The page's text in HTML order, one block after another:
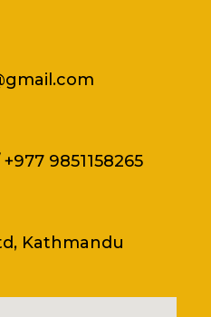
9851158265
Kathmandu